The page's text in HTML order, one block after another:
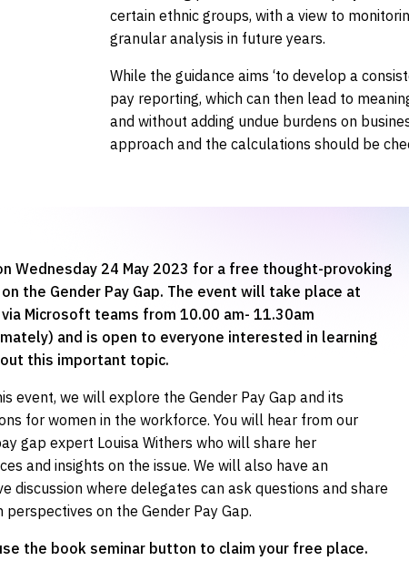
certain ethnic groups, with a view to
granular analysis in future years.
While the guidance aims ‘to develop a
pay reporting, which can then lead to
and without adding undue burdens on
approach and the calculations should be
Wednesday 24 May 2023 for a free thought-provoking
the Gender Pay Gap. The event will take place at
Microsoft teams from 10.00 am- 11.30am
and is open to everyone interested in learning
this important topic.
event, we will explore the Gender Pay Gap and its
for women in the workforce. You will hear from our
gap expert Louisa Withers who will share her
and insights on the issue. We will also have an
discussion where delegates can ask questions and share
perspectives on the Gender Pay Gap.
the book seminar button to claim your free place.